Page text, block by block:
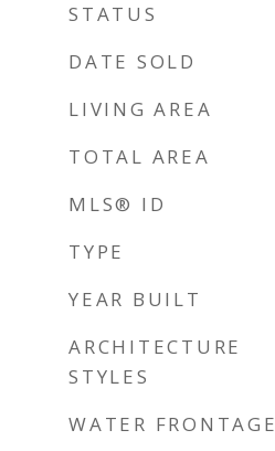
STATUS
DATE SOLD
LIVING AREA
TOTAL AREA
MLS® ID
TYPE
YEAR BUILT
ARCHITECTURE
STYLES
WATER FRONTAGE